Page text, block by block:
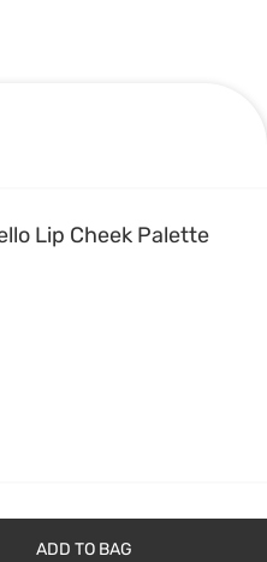
Lip Cheek Palette
ADD TO BAG